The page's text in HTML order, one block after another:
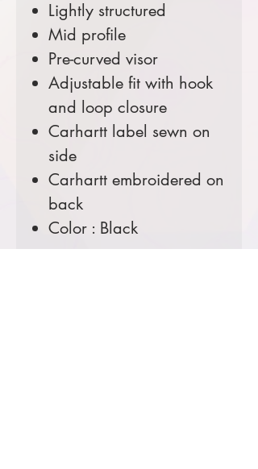
Lightly structured
Mid profile
Pre-curved visor
Adjustable fit with hook
and loop closure
Carhartt label sewn on
side
Carhartt embroidered on
back
Color : Black